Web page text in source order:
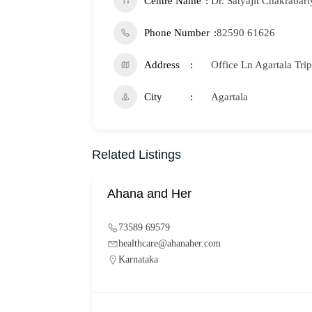
Phone Number 82590 61626
Address Office Ln Agartala
City Agartala
Related Listings
Ahana and Her
73589 69579
healthcare@ahanaher.com
Karnataka